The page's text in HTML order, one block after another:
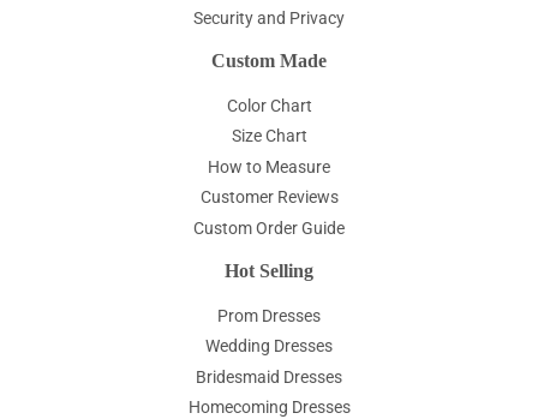
Security and Privacy
Custom Made
Color Chart
Size Chart
How to Measure
Customer Reviews
Custom Order Guide
Hot Selling
Prom Dresses
Wedding Dresses
Bridesmaid Dresses
Homecoming Dresses